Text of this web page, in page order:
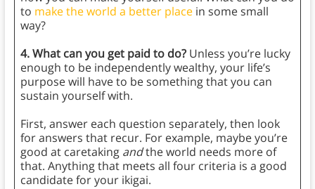
to make the world a better placein some small
way?
4. What can you get paid to do? Unless you’re lucky
enough to be independently wealthy, your life’s
purpose will have to be something that you can
sustain yourself with.
First, answer each question separately, then look
for answers that recur. For example, maybe you’re
good at caretaking andthe world needs more of
that. Anything that meets all four criteria is a good
candidate for your ikigai.